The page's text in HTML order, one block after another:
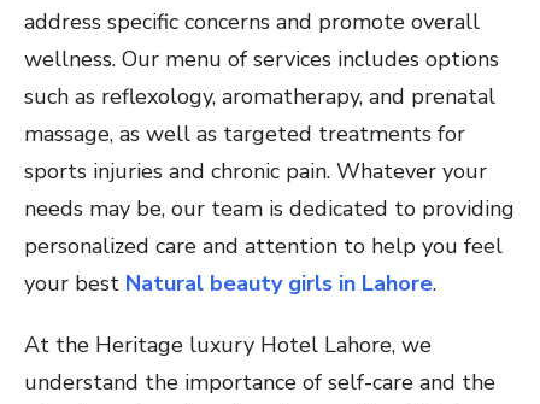
address specific concerns and promote overall
wellness. Our menu of services includes options
such as reflexology, aromatherapy, and prenatal
massage, as well as targeted treatments for
sports injuries and chronic pain. Whatever your
needs may be, our team is dedicated to providing
personalized care and attention to help you feel
your best Natural beauty girls in Lahore.
At the Heritage luxury Hotel Lahore, we
understand the importance of self-care and the